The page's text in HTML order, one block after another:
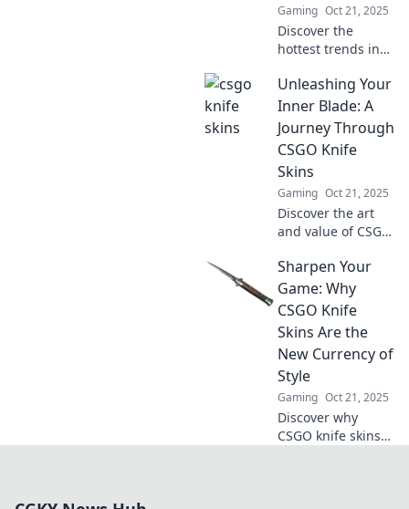
secrets of top
players!
Gaming Oct 21, 2025
Discover the
hottest trends in
Uncover rare finds,
market insights,
and tips to elevate
your collection
today!
Unleashing Your
Inner Blade: A
Journey Through
CSGO Knife
Skins
Gaming Oct 21, 2025
Discover the art
and value of CSGO
on a thrilling
journey to unleash
your inner blade
gameplay.
Sharpen Your
Game: Why
CSGO Knife
Skins Are the
New Currency of
Style
Gaming Oct 21, 2025
Discover why
CSGO knife skins